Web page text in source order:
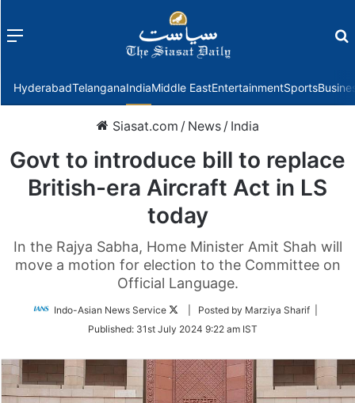
Menu
HyderabadTelanganaIndiaMiddle EastEntertainmentSports
Siasat.com / News / India
Govt to introduce bill to replace
British-era Aircraft Act in LS
today
In the Rajya Sabha, Home Minister Amit Shah will
move a motion for election to the Committee on
Official Language.
Indo-Asian News Service
Follow
Twitter
| Posted by Marziya Sharif |
Published: 31st July 2024 9:22 am IST